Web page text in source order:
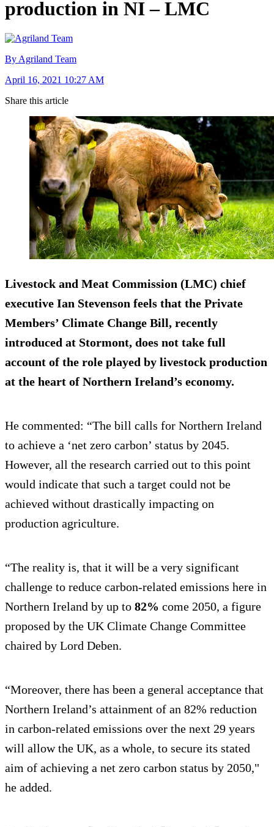
production in NI – LMC
By Agriland Team
April 16, 2021 10:27 AM
Share this article
Livestock and Meat Commission (LMC) chief
executive Ian Stevenson feels that the Private
Members’ Climate Change Bill, recently
introduced at Stormont, does not take full
account of the role played by livestock production
at the heart of Northern Ireland’s economy.
He commented: “The bill calls for Northern Ireland
to achieve a ‘net zero carbon’ status by 2045.
However, all the research carried out to this point
would indicate that such a target could not be
achieved without drastically impacting on
production agriculture.
“The reality is, that it will be a very significant
challenge to reduce carbon-related emissions here in
Northern Ireland by up to 82% come 2050, a figure
proposed by the UK Climate Change Committee
chaired by Lord Deben.
“Moreover, there has been a general acceptance that
Northern Ireland’s attainment of an 82% reduction
in carbon-related emissions over the next 29 years
will allow the UK, as a whole, to secure its stated
aim of achieving a net zero carbon status by 2050,"
he added.